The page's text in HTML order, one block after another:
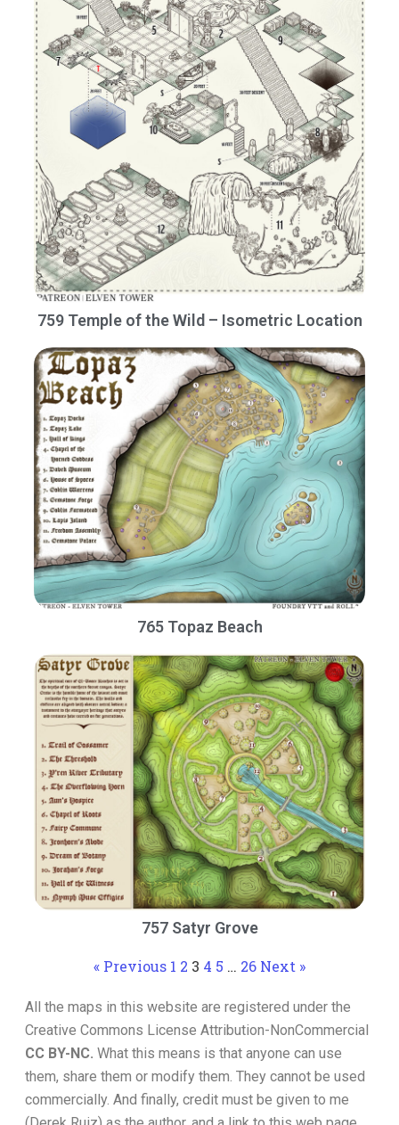
759 Temple of the Wild – Isometric Location
765 Topaz Beach
757 Satyr Grove
« Previous 1 2 3 4 5 … 26 Next »
All the maps in this website are registered under the
Creative Commons License Attribution-NonCommercial
CC BY-NC. What this means is that anyone can use
them, share them or modify them. They cannot be used
commercially. And finally, credit must be given to me